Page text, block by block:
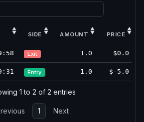
SIDE AMOUNT PRICE
Exit 1.0 $0.0
Entry 1.0 $-5.0
1 to 2 of 2 entries
1 Next